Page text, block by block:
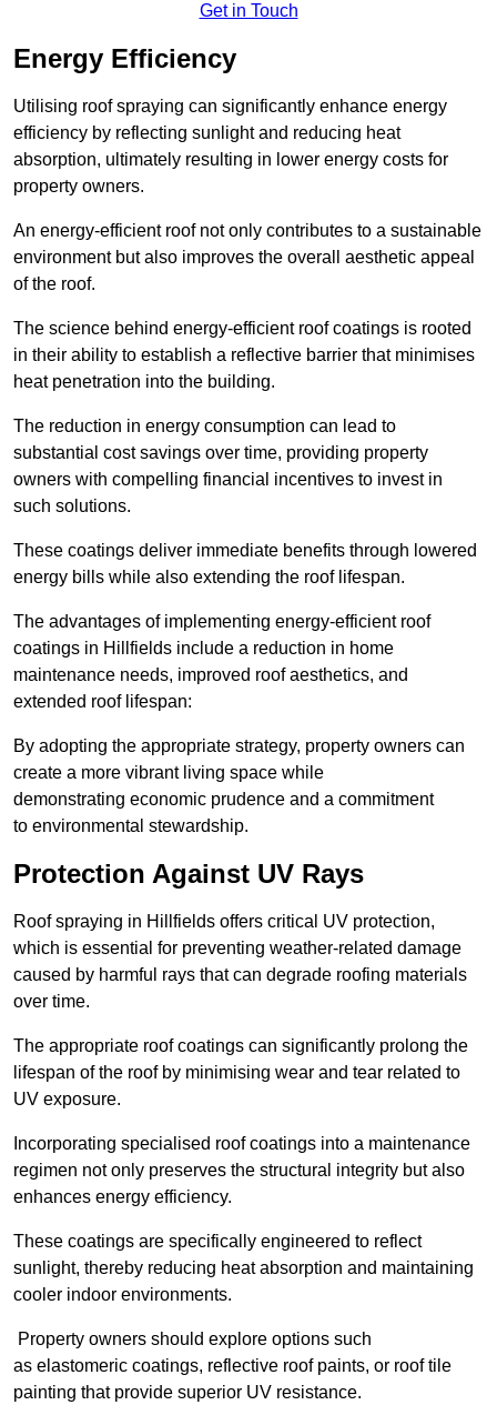
Get in Touch
Energy Efficiency
Utilising roof spraying can significantly enhance energy
efficiency by reflecting sunlight and reducing heat
absorption, ultimately resulting in lower energy costs for
property owners.
An energy-efficient roof not only contributes to a sustainable
environment but also improves the overall aesthetic appeal
of the roof.
The science behind energy-efficient roof coatings is rooted
in their ability to establish a reflective barrier that minimises
heat penetration into the building.
The reduction in energy consumption can lead to
substantial cost savings over time, providing property
owners with compelling financial incentives to invest in
such solutions.
These coatings deliver immediate benefits through lowered
energy bills while also extending the roof lifespan.
The advantages of implementing energy-efficient roof
coatings in Hillfields include a reduction in home
maintenance needs, improved roof aesthetics, and
extended roof lifespan:
By adopting the appropriate strategy, property owners can
create a more vibrant living space while
demonstrating economic prudence and a commitment
to environmental stewardship.
Protection Against UV Rays
Roof spraying in Hillfields offers critical UV protection,
which is essential for preventing weather-related damage
caused by harmful rays that can degrade roofing materials
over time.
The appropriate roof coatings can significantly prolong the
lifespan of the roof by minimising wear and tear related to
UV exposure.
Incorporating specialised roof coatings into a maintenance
regimen not only preserves the structural integrity but also
enhances energy efficiency.
These coatings are specifically engineered to reflect
sunlight, thereby reducing heat absorption and maintaining
cooler indoor environments.
Property owners should explore options such
as elastomeric coatings, reflective roof paints, or roof tile
painting that provide superior UV resistance.